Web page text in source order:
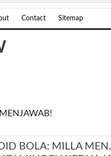
Contact Sitemap
BOLA: MILLA